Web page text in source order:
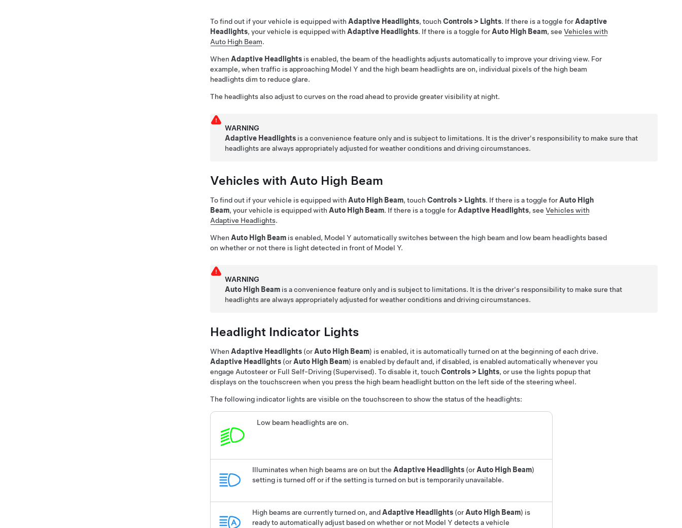
To find out if your vehicle is equipped with Adaptive Headlights, touch Controls > Lights. If there is a toggle for Adaptive
Headlights, your vehicle is equipped with Adaptive Headlights. If there is a toggle for Auto High Beam, see Vehicles with
Auto High Beam.
When Adaptive Headlights is enabled, the beam of the headlights adjusts automatically to improve your driving view. For
example, when traffic is approaching Model Y and the high beam headlights are on, individual pixels of the high beam
headlights dim to reduce glare.
The headlights also adjust to curves on the road ahead to provide greater visibility at night.
WARNING
Adaptive Headlights is a convenience feature only and is subject to limitations. It is the driver's responsibility to make sure that
headlights are always appropriately adjusted for weather conditions and driving circumstances.
Vehicles with Auto High Beam
To find out if your vehicle is equipped with Auto High Beam, touch Controls > Lights. If there is a toggle for Auto High
Beam, your vehicle is equipped with Auto High Beam. If there is a toggle for Adaptive Headlights, see Vehicles with
Adaptive Headlights.
When Auto High Beam is enabled, Model Y automatically switches between the high beam and low beam headlights based
on whether or not there is light detected in front of Model Y.
WARNING
Auto High Beam is a convenience feature only and is subject to limitations. It is the driver's responsibility to make sure that
headlights are always appropriately adjusted for weather conditions and driving circumstances.
Headlight Indicator Lights
When Adaptive Headlights (or Auto High Beam) is enabled, it is automatically turned on at the beginning of each drive.
Adaptive Headlights (or Auto High Beam) is enabled by defaultand, if disabled, is enabled automatically whenever you
engage Autosteeror Full Self-Driving (Supervised). To disable it, touch Controls > Lights, or use the lights popup that
displays on the touchscreen when you press the high beam headlight button on the left side of the steering wheel.
The following indicator lights are visible on the touchscreen to show the status of the headlights:
Low beam headlights are on.
Illuminates when high beams are on but the Adaptive Headlights(or Auto High Beam)
setting is turned off or if the setting is turned on but is temporarily unavailable.
High beams are currently turned on, and Adaptive Headlights(or Auto High Beam) is
ready to automatically adjust based on whether or not Model Y detects a vehicle